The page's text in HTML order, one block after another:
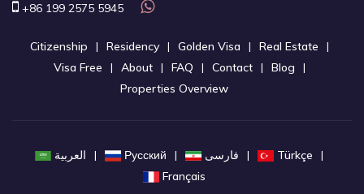
+86 199 2575 5945
Citizenship Residency Golden Visa
Real Estate
Visa Free
About FAQ Contact
Blog
Properties Overview
العربية Русский فارسی
Türkçe
Français